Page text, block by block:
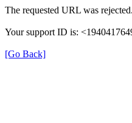
The requested URL was
Your support ID is:
[Go Back]